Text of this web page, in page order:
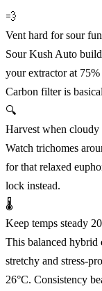
💨
Vent hard for sour
Sour Kush Auto
your extractor at
Carbon filter is
🔍
Harvest when cloudy
Watch trichomes
for that relaxed
lock instead.
🌡️
Keep temps steady
This balanced hybrid
stretchy and stress-
26°C. Consistency